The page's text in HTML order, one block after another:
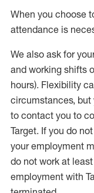
When you choose
attendance is
We also ask fory
and working shifts
hours). Flexibility
circumstances, but
to contact you to
Target. If you do
your employment
do not work at least
employment with